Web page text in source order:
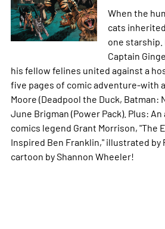
When the
cats
one
Captain
his fellow felines united against a
five pages of comic adventure-with
Moore (Deadpool the Duck, Batman:
June Brigman (Power Pack). Plus:
comics legend Grant Morrison, "The
Inspired Ben Franklin," illustrated by
cartoon by Shannon Wheeler!